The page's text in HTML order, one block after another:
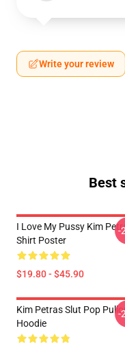
Write your review
Best
I Love My Pussy Kim
Shirt Poster
$19.80 - $45.90
-
Kim Petras Slut Pop
Hoodie
-